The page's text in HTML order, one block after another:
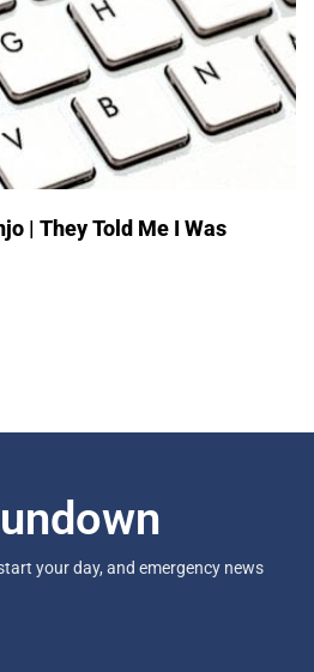
| They Told Me I Was
your day, and emergency news